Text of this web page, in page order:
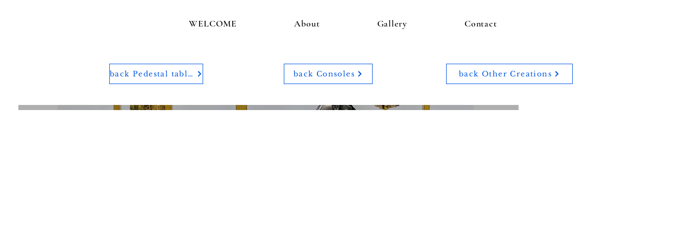
WELCOME About Gallery Contact
back Pedestal tables back Consoles back Other Creations